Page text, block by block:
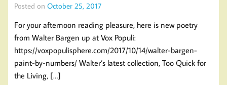
Posted on October 25, 2017
For your afternoon reading pleasure, here is new poetry
from Walter Bargen up at Vox Populi:
https://voxpopulisphere.com/2017/10/14/walter-bargen-
paint-by-numbers/ Walter’s latest collection, Too Quick for
the Living, […]